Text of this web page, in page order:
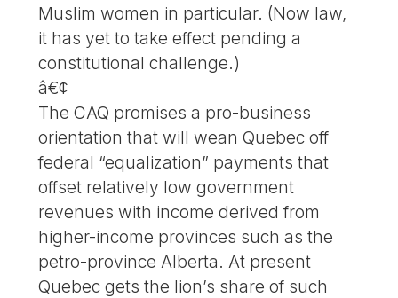
Muslim women in particular. (Now law,
it has yet to take effect pending a
constitutional challenge.)
â€¢
The CAQ promises a pro-business
orientation that will wean Quebec off
federal “equalization” payments that
offset relatively low government
revenues with income derived from
higher-income provinces such as the
petro-province Alberta. At present
Quebec gets the lion’s share of such